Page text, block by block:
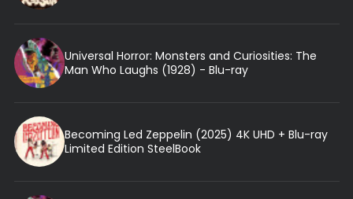
Universal Horror: Monsters and Curiosities: The
Man Who Laughs (1928) - Blu-ray
Becoming Led Zeppelin (2025) 4K UHD + Blu-ray
Limited Edition SteelBook